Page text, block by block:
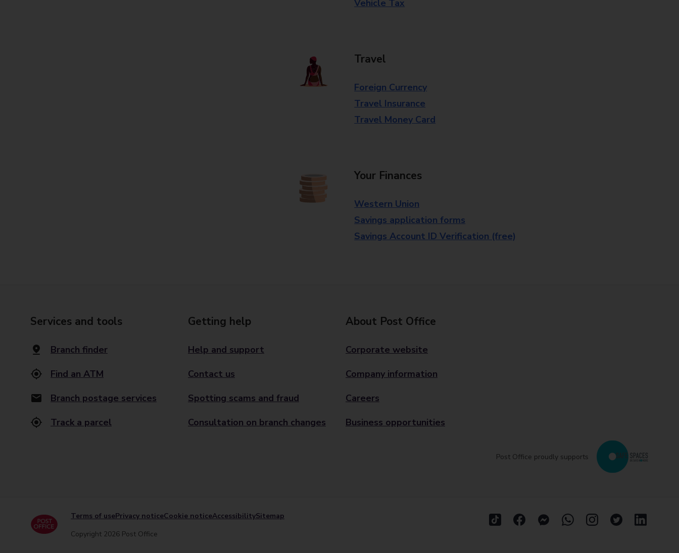
Vehicle Tax
Travel
Foreign Currency
Travel Insurance
Travel Money Card
Your Finances
Western Union
Savings application forms
Savings Account ID Verification (free)
Services and tools
Branch finder
Find an ATM
Branch postage services
Track a parcel
Getting help
Help and support
Contact us
Spotting scams and fraud
Consultation on branch changes
About Post Office
Corporate website
Company information
Careers
Business opportunities
Post Office proudly supports
Terms of usePrivacy noticeCookie noticeAccessibilitySitemap
Copyright 2026 Post Office